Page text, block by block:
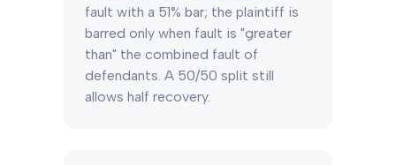
fault with a 51% bar; the plaintiff is
barred only when fault is "greater
than" the combined fault of
defendants. A 50/50 split still
allows half recovery.